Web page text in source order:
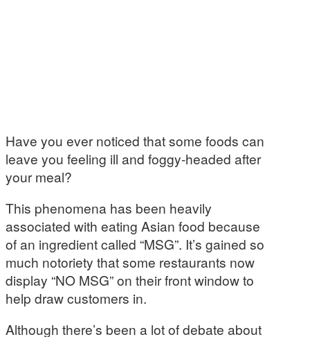
Have you ever noticed that some foods can
leave you feeling ill and foggy-headed after
your meal?
This phenomena has been heavily
associated with eating Asian food because
of an ingredient called “MSG”. It’s gained so
much notoriety that some restaurants now
display “NO MSG” on their front window to
help draw customers in.
Although there’s been a lot of debate about